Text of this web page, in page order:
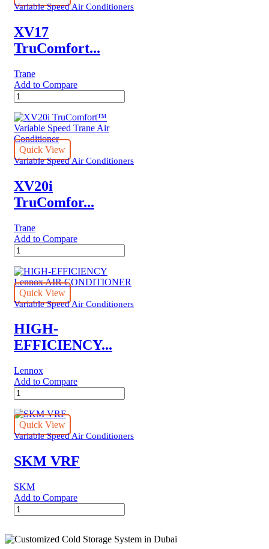
Variable Speed Air Conditioners
XV17
TruComfort...
Trane
Add to Compare
XV17
TruComfort™
Variable
Speed
Trane
Air
Conditioner
Quick View
Variable Speed Air Conditioners
XV20i
TruComfor...
Trane
Add to Compare
XV20i
TruComfort™
Variable
Speed
Trane
Air
quantity
Quick View
Variable Speed Air Conditioners
HIGH-
EFFICIENCY...
Lennox
Add to Compare
HIGH-
EFFICIENCY
Lennox
AIR
CONDITIONER
Quick View
Variable Speed Air Conditioners
SKM VRF
SKM
Add to Compare
SKM
VRF